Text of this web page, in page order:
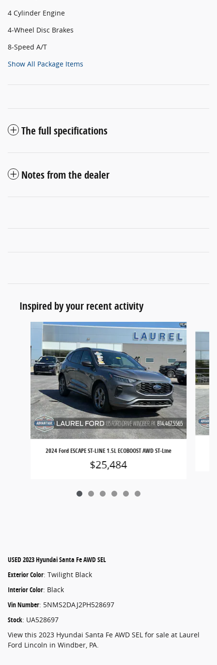
4 Cylinder Engine
4-Wheel Disc Brakes
8-Speed A/T
Show All Package Items
The full specifications
Notes from the dealer
Inspired by your recent activity
Slide 1 of 6
2024 Ford ESCAPE ST-LINE 1.5L ECOBOOST AWD ST-Line
$25,484
USED2023 Hyundai Santa Fe AWD SEL
Exterior Color: Twilight Black
Interior Color: Black
Vin Number: 5NMS2DAJ2PH528697
Stock: UA528697
View this 2023 Hyundai Santa Fe AWD SEL for sale at Laurel
Ford Lincoln in Windber, PA.